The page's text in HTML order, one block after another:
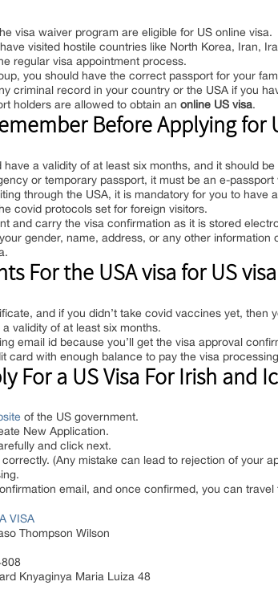
visa waiver program are eligible for US online visa.
visited hostile countries like North Korea, Iran,
regular visa appointment process.
you should have the correct passport for your
criminal record in your country or the USA if you
holders are allowed to obtain an online US visa.
Before Applying for
have a validity of at least six months, and it should
or temporary passport, it must be an e-
through the USA, it is mandatory for you to have
covid protocols set for foreign visitors.
and carry the visa confirmation as it is stored
gender, name, address, or any other
For the USA visa for US
and if you didn’t take covid vaccines yet, then
validity of at least six months.
email id because you’ll get the visa approval
card with enough balance to pay the visa
For a US Visa For Irish and
of the US government.
New Application.
and click next.
(Any mistake can lead to rejection of your
email, and once confirmed, you can travel
VISA
Thompson Wilson
Knyaginya Maria Luiza 48